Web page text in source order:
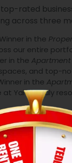
rated
across three
in the
our entire
in the
and top-
in the
Yale is truly